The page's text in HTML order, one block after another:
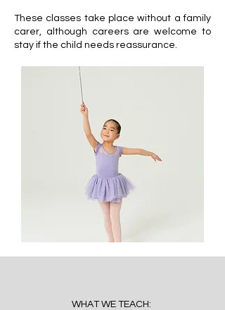
These classes take place without a family
carer, although careers are welcome to
stay if the child needs reassurance.
WHAT WE TEACH: